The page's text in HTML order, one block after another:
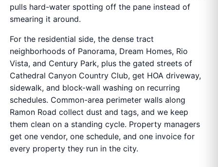
pulls hard-water spotting off the pane instead of
smearing it around.
For the residential side, the dense tract
neighborhoods of Panorama, Dream Homes, Rio
Vista, and Century Park, plus the gated streets of
Cathedral Canyon Country Club, get HOA driveway,
sidewalk, and block-wall washing on recurring
schedules. Common-area perimeter walls along
Ramon Road collect dust and tags, and we keep
them clean on a standing cycle. Property managers
get one vendor, one schedule, and one invoice for
every property they run in the city.